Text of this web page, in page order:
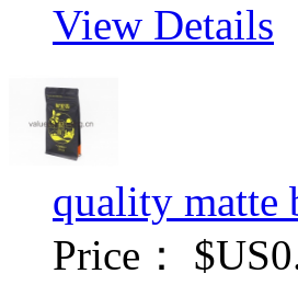
View Details
quality matte
Price：